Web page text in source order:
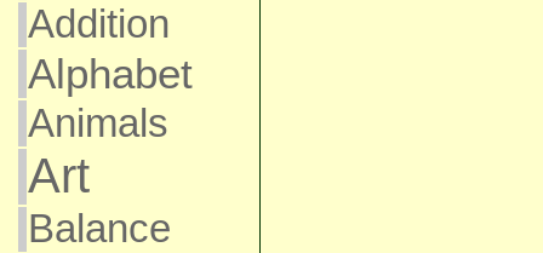
Addition
Alphabet
Animals
Art
Balance